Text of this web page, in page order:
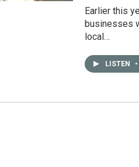
Earlier this
businesses
local…
LISTEN •